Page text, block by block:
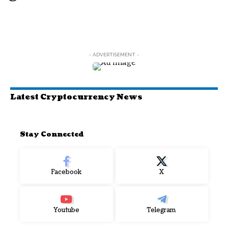
- ADVERTISEMENT -
Latest Cryptocurrency News
Stay Connected
Facebook X
Youtube Telegram